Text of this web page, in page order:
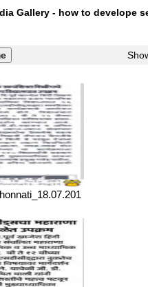
Gallery - how to develope